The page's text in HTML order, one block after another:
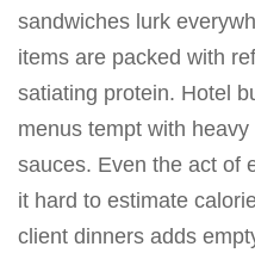
sandwiches lurk
items are packed with
satiating protein. Hotel
menus tempt with
sauces. Even the act of
it hard to estimate
client dinners adds